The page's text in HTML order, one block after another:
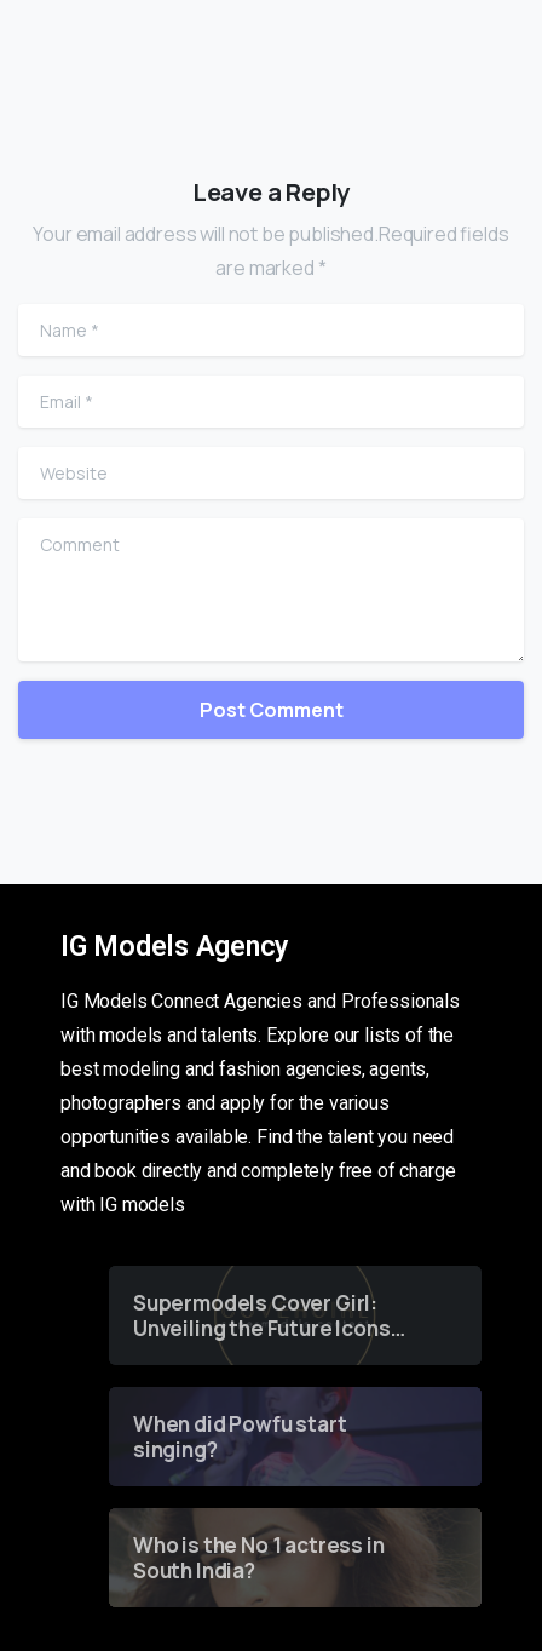
Leave a Reply
Your email address will not be published.Required fields
are marked *
Name
Email
Website
Comment
IG Models Agency
IG Models Connect Agencies and Professionals
with models and talents. Explore our lists of the
best modeling and fashion agencies, agents,
photographers and apply for the various
opportunities available. Find the talent you need
and book directly and completely free of charge
with IG models
Supermodels Cover Girl:
Unveiling the Future Icons
of Fashion through a
When did Powfu start
singing?
Who is the No 1 actress in
South India?